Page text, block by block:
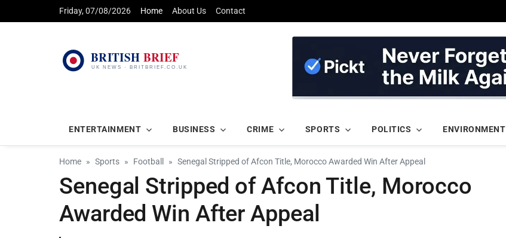
Friday, 07/08/2026 Home About Us Contact
ENTERTAINMENT BUSINESS CRIME SPORTS POLITICS ENVIRONMENT
Home Sports Football Senegal Stripped of Afcon Title, Morocco Awarded Win After Appeal
Senegal Stripped of Afcon Title, Morocco
Awarded Win After Appeal